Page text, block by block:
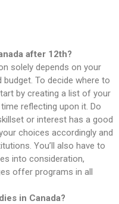
after 12th?
solely depends on your
To decide where to
by creating a list of your
reflecting upon it. Do
or interest has a good
choices accordingly and
You’ll also have to
into consideration,
offer programs in all
in Canada?